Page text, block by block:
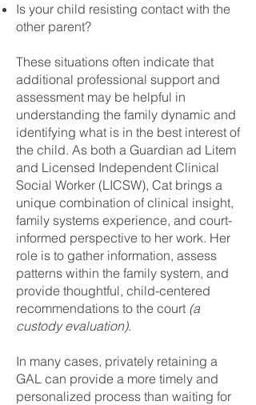
Is your child resisting contact with the
other parent?
These situations often indicate that
additional professional support and
assessment may be helpful in
understanding the family dynamic and
identifying what is in the best interest of
the child. As both a Guardian ad Litem
and Licensed Independent Clinical
Social Worker (LICSW), Cat brings a
unique combination of clinical insight,
family systems experience, and court-
informed perspective to her work. Her
role is to gather information, assess
patterns within the family system, and
provide thoughtful, child-centered
recommendations to the court (a
custody evaluation).
In many cases, privately retaining a
GAL can provide a more timely and
personalized process than waiting for